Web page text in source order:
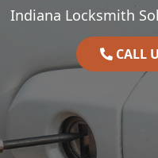
Indiana Locksmith
CALL